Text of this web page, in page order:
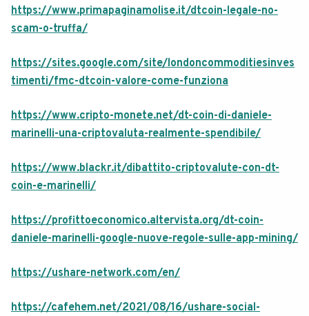
https://www.primapaginamolise.it/dtcoin-legale-no-
scam-o-truffa/
https://sites.google.com/site/londoncommoditiesinves
timenti/fmc-dtcoin-valore-come-funziona
https://www.cripto-monete.net/dt-coin-di-daniele-
marinelli-una-criptovaluta-realmente-spendibile/
https://www.blackr.it/dibattito-criptovalute-con-dt-
coin-e-marinelli/
https://profittoeconomico.altervista.org/dt-coin-
daniele-marinelli-google-nuove-regole-sulle-app-mining/
https://ushare-network.com/en/
https://cafehem.net/2021/08/16/ushare-social-